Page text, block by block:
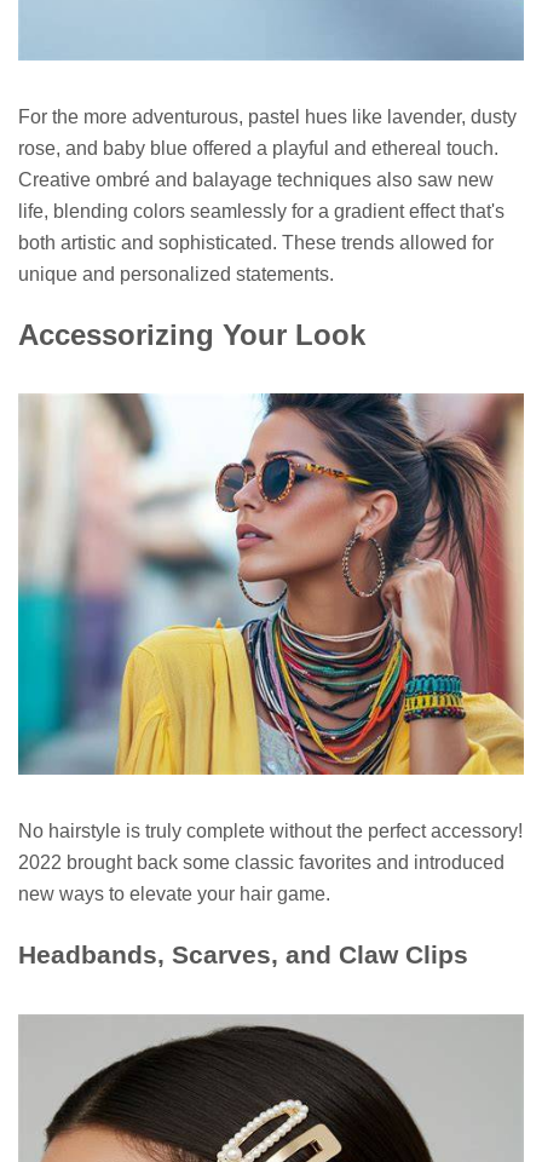
For the more adventurous, pastel hues like lavender, dusty
rose, and baby blue offered a playful and ethereal touch.
Creative ombré and balayage techniques also saw new
life, blending colors seamlessly for a gradient effect that's
both artistic and sophisticated. These trends allowed for
unique and personalized statements.
Accessorizing Your Look
No hairstyle is truly complete without the perfect accessory!
2022 brought back some classic favorites and introduced
new ways to elevate your hair game.
Headbands, Scarves, and Claw Clips